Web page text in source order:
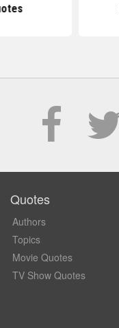
Quotes
Authors
Topics
Movie Quotes
TV Show Quotes